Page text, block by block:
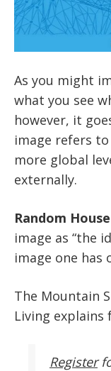
As you might
what you see
however, it
image refers to
more global
externally.
Random
image as “the
image one has
The Mountain
Living explains
Register